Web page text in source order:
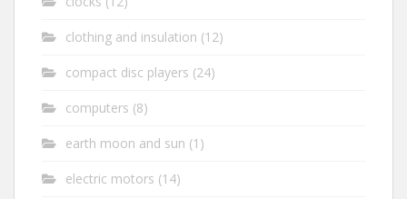
clothing and insulation (12)
compact disc players (24)
computers (8)
earth moon and sun (1)
electric motors (14)